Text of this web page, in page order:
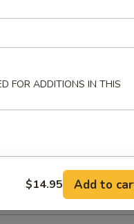
FOR ADDITIONS IN THIS
$14.95 Add to